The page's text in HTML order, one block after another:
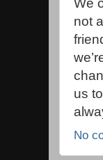
We
not
us
No